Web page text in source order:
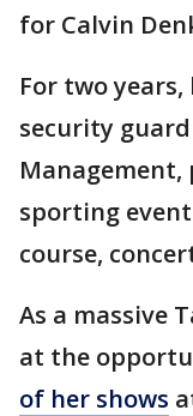
for Calvin
For two
security
sporting
course,
As a massive
at the
of her shows